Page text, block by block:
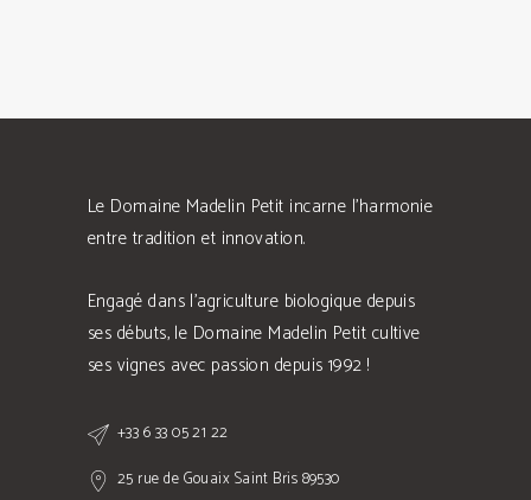
Le Domaine Madelin Petit incarne l'harmonie
entre tradition et innovation.
Engagé dans l'agriculture biologique depuis
ses débuts, le Domaine Madelin Petit cultive
ses vignes avec passion depuis 1992 !
+33 6 33 05 21 22
25 rue de Gouaix Saint Bris 89530